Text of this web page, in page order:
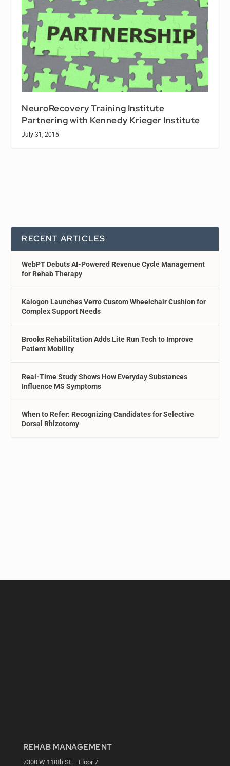
NeuroRecovery Training Institute
Partnering with Kennedy Krieger Institute
July 31, 2015
RECENT ARTICLES
WebPT Debuts AI-Powered Revenue Cycle Management
for Rehab Therapy
Kalogon Launches Verro Custom Wheelchair Cushion for
Complex Support Needs
Brooks Rehabilitation Adds Lite Run Tech to Improve
Patient Mobility
Real-Time Study Shows How Everyday Substances
Influence MS Symptoms
When to Refer: Recognizing Candidates for Selective
Dorsal Rhizotomy
REHAB MANAGEMENT
7300 W 110th St – Floor 7